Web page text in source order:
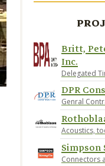
Britt,
Inc.
Delegated
DPR
Genral
Acoustics,
Simpson
Connectors